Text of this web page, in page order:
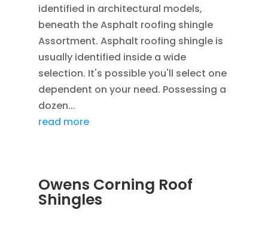
identified in architectural models,
beneath the Asphalt roofing shingle
Assortment. Asphalt roofing shingle is
usually identified inside a wide
selection. It's possible you'll select one
dependent on your need. Possessing a
dozen...
read more
Owens Corning Roof
Shingles